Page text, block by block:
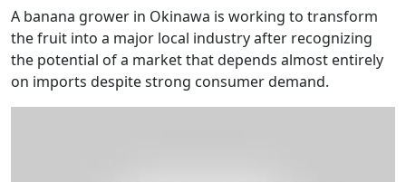
A banana grower in Okinawa is working to transform
the fruit into a major local industry after recognizing
the potential of a market that depends almost entirely
on imports despite strong consumer demand.